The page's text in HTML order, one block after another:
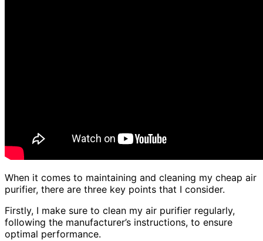
When it comes to maintaining and cleaning my cheap air
purifier, there are three key points that I consider.
Firstly, I make sure to clean my air purifier regularly,
following the manufacturer’s instructions, to ensure
optimal performance.